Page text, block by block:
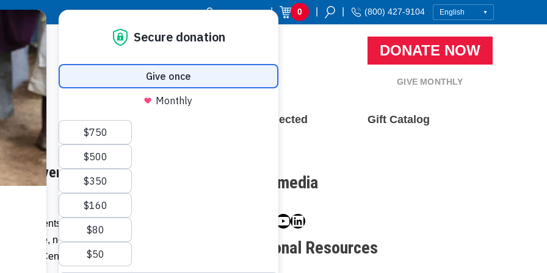
Donor Login | 0 (800) 427-9104
DONATE NOW
GIVE MONTHLY
Resource Center Stay Connected Gift Catalog
River, Clarendon –
of residents in Clarendon, as well as
now have access to
Health Centre in North Central
Social media
Facebook
Twitter
Instagram
YouTube
LinkedIn
Additional Resources